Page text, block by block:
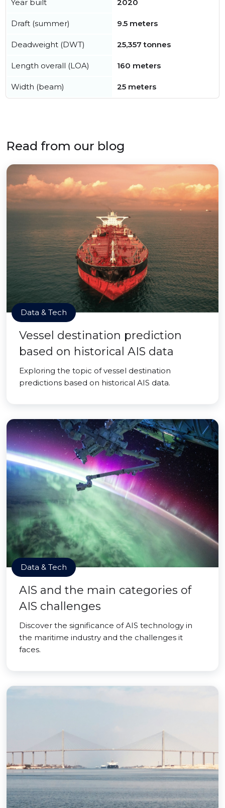
Year built 2020
Draft (summer) 9.5 meters
Deadweight (DWT) 25,357 tonnes
Length overall (LOA) 160 meters
Width (beam) 25 meters
Read from our blog
Data & Tech
Vessel destination prediction
based on historical AIS data
Exploring the topic of vessel destination
predictions based on historical AIS data.
Data & Tech
AIS and the main categories of
AIS challenges
Discover the significance of AIS technology in
the maritime industry and the challenges it
faces.